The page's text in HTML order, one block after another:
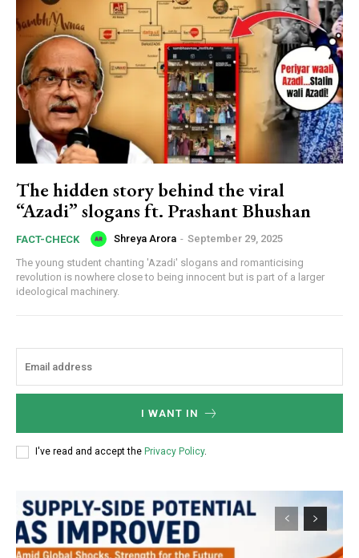
The hidden story behind the viral
“Azadi” slogans ft. Prashant Bhushan
FACT-CHECK Shreya Arora - September 29, 2025
The young student chanting 'Azadi' slogans and romanticising
revolution is nowhere close to being innocent but is part of a larger
ideological machinery.
I WANT IN
I've read and accept the Privacy Policy.